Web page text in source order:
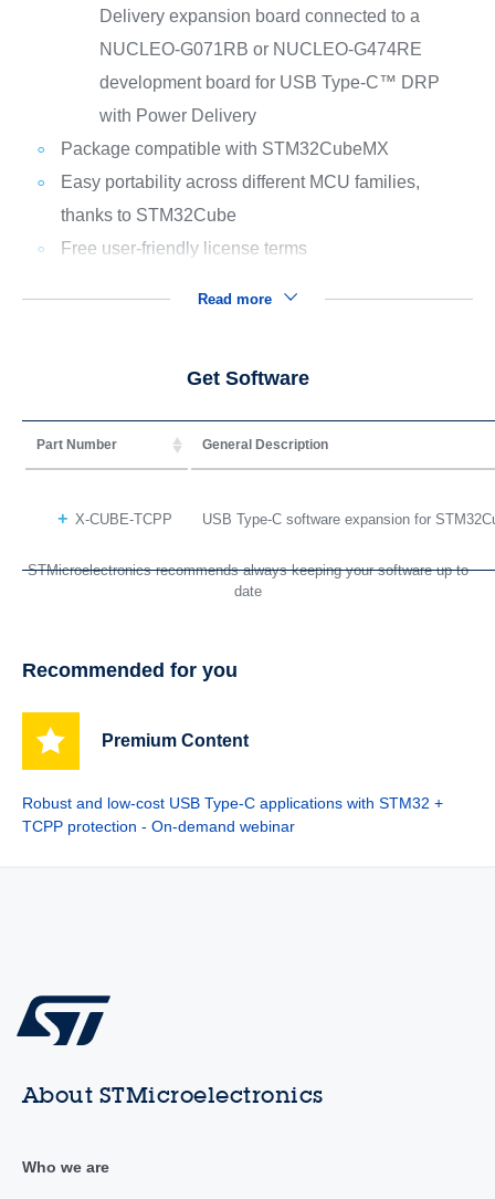
Delivery expansion board connected to a
NUCLEO-G071RB or NUCLEO-G474RE
development board for USB Type-C™ DRP
with Power Delivery
Package compatible with STM32CubeMX
Easy portability across different MCU families,
thanks to STM32Cube
Free user-friendly license terms
Read more
Get Software
Part Number General Description
X-CUBE-TCPP USB Type-C software expansion for
STMicroelectronics recommends always keeping your software up to
date
Recommended for you
Premium Content
Robust and low-cost USB Type-C applications with STM32 +
TCPP protection - On-demand webinar
About STMicroelectronics
Who we are